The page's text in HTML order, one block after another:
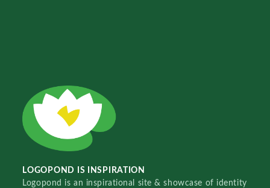
LOGOPOND IS INSPIRATION
Logopond is an inspirational site & showcase of identity